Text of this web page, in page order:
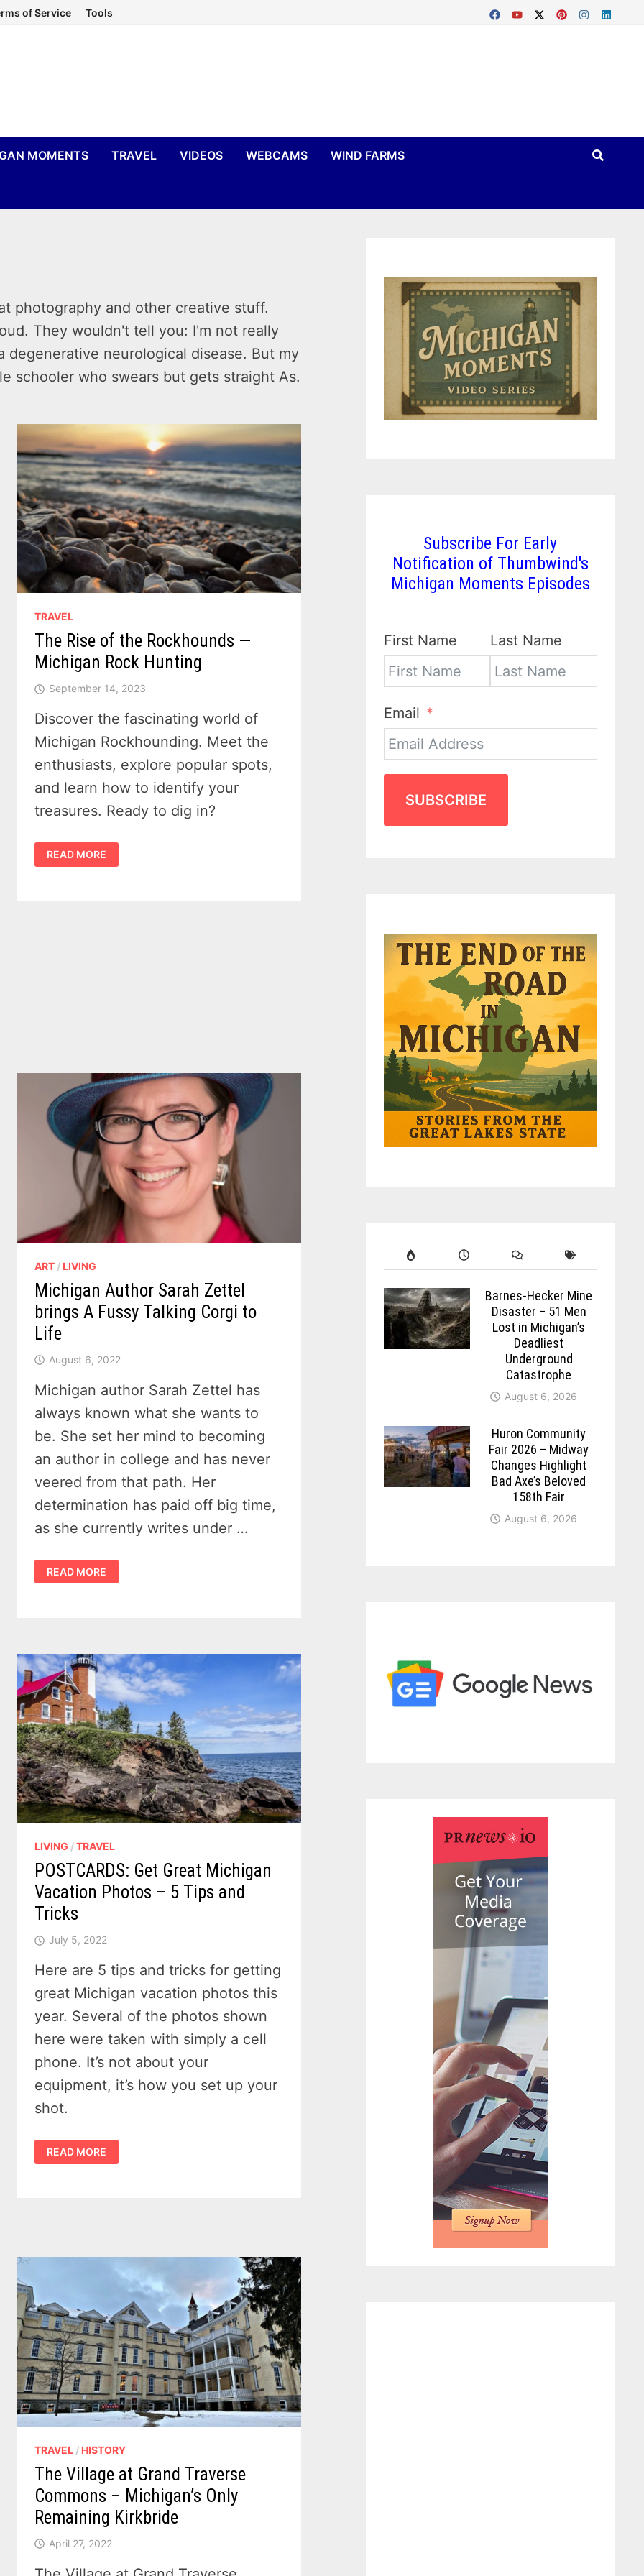
of Service Tools
MOMENTS TRAVEL VIDEOS WEBCAMS WIND FARMS
photography and other creative stuff.
They wouldn't tell you: I'm not really
neurological disease. But my
schooler who swears but gets straight As.
TRAVEL
The Rise of the Rockhounds —
Michigan Rock Hunting
September 14, 2023
Discover the fascinating world of
Michigan Rockhounding. Meet the
enthusiasts, explore popular spots,
and learn how to identify your
treasures. Ready to dig in?
THE
RISE
OF
READ MORE
ART / LIVING
Michigan Author Sarah Zettel
brings A Fussy Talking Corgi to
Life
August 6, 2022
Michigan author Sarah Zettel has
always known what she wants to
be. She set her mind to becoming
an author in college and has never
veered from that path. Her
determination has paid off big time,
as she currently writes under …
MICHIGAN
AUTHOR
SARAH
TO
LIFE
READ MORE
LIVING /TRAVEL
POSTCARDS: Get Great Michigan
Vacation Photos – 5 Tips and
Tricks
July 5, 2022
Here are 5 tips and tricks for getting
great Michigan vacation photos this
year. Several of the photos shown
here were taken with simply a cell
phone. It’s not about your
equipment, it’s how you set up your
shot.
POSTCARDS:
GET
GREAT
READ MORE
TRAVEL / HISTORY
The Village at Grand Traverse
Commons – Michigan’s Only
Remaining Kirkbride
April 27, 2022
Subscribe For Early
Notification of Thumbwind's
Michigan Moments Episodes
First Name Last Name
Email
SUBSCRIBE
Barnes-Hecker Mine
Disaster – 51 Men
Lost in Michigan’s
Deadliest
Underground
Catastrophe
August 6, 2026
Huron Community
Fair 2026 – Midway
Changes Highlight
Bad Axe’s Beloved
158th Fair
August 6, 2026